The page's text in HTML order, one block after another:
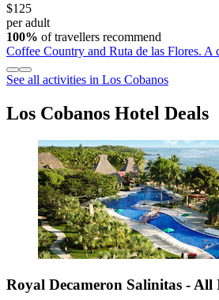
$125
per adult
100% of travellers recommend
Coffee Country and Ruta de las Flores.
See all activities in Los Cobanos
Los Cobanos Hotel Deals
Royal Decameron Salinitas - All